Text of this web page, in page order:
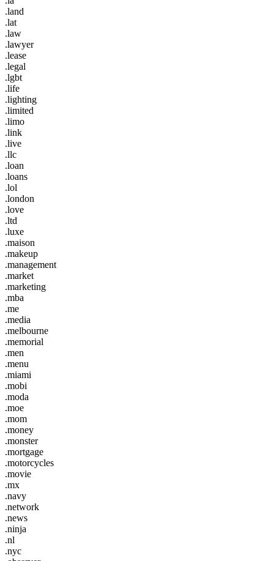
.land
.lat
.law
.lawyer
.lease
.legal
.lgbt
.life
.lighting
.limited
.limo
.link
.live
.llc
.loan
.loans
.lol
.london
.love
.ltd
.luxe
.maison
.makeup
.management
.market
.marketing
.mba
.me
.media
.melbourne
.memorial
.men
.menu
.miami
.mobi
.moda
.moe
.mom
.money
.monster
.mortgage
.motorcycles
.movie
.mx
.navy
.network
.news
.ninja
.nl
.nyc